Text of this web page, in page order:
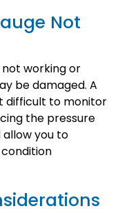
Not
working or
be damaged. A
difficult to monitor
the pressure
allow you to